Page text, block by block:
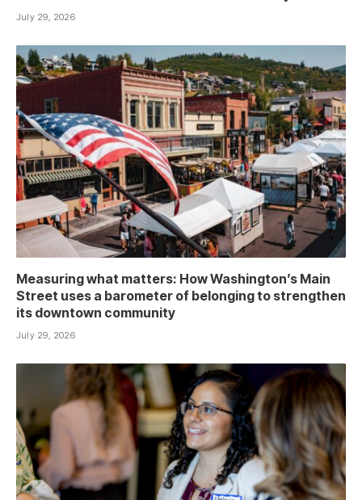
July 29, 2026
Measuring what matters: How Washington’s Main
Street uses a barometer of belonging to strengthen
its downtown community
July 29, 2026